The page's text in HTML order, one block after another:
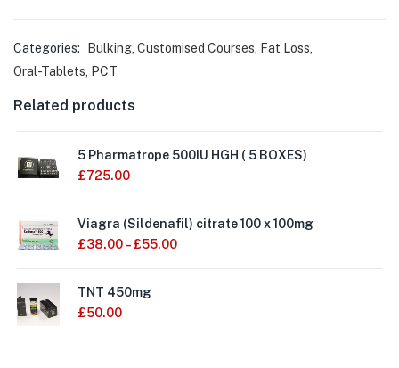
Categories: Bulking Customised Courses Fat Loss
Oral-Tablets
PCT
Related products
5 Pharmatrope 500IU HGH ( 5 BOXES)
£725.00
Viagra (Sildenafil) citrate 100 x 100mg
£38.00–£55.00
TNT 450mg
£50.00